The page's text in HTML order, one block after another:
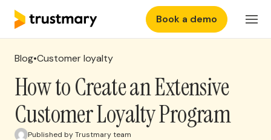
Features
Why Trustmary
Pricing
Login
Book a demo
Blog•Customer loyalty
How to Create an Extensive
Customer Loyalty Program
Published by Trustmary team